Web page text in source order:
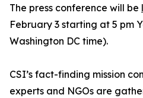
The press conference will be
February 3 starting at 5 pm
Washington DC time).
CSI’s fact-finding mission
experts and NGOs are